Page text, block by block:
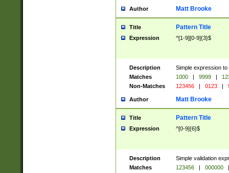
Author Matt Brooke
Title Pattern Title
Expression ^[1-9][0-9]{3}$
Description
Simple expression
Matches
1000 | 9999 |
Non-Matches
123456 | 0123 |
Author Matt Brooke
Title Pattern Title
Expression ^[0-9]{6}$
Description
Simple validation
Matches
123456 | 000000
|